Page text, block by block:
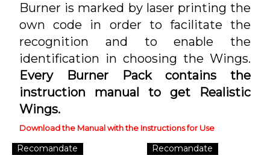
Burner is marked by laser printing the
own code in order to facilitate the
recognition and to enable the
identification in choosing the Wings.
Every Burner Pack contains the
instruction manual to get Realistic
Wings.
Download the Manual with the Instructions for Use
Recomandate Recomandate